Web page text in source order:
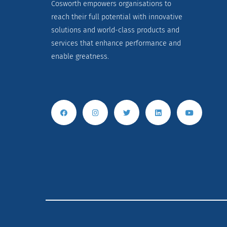
Cosworth empowers organisations to
reach their full potential with innovative
solutions and world-class products and
services that enhance performance and
enable greatness.